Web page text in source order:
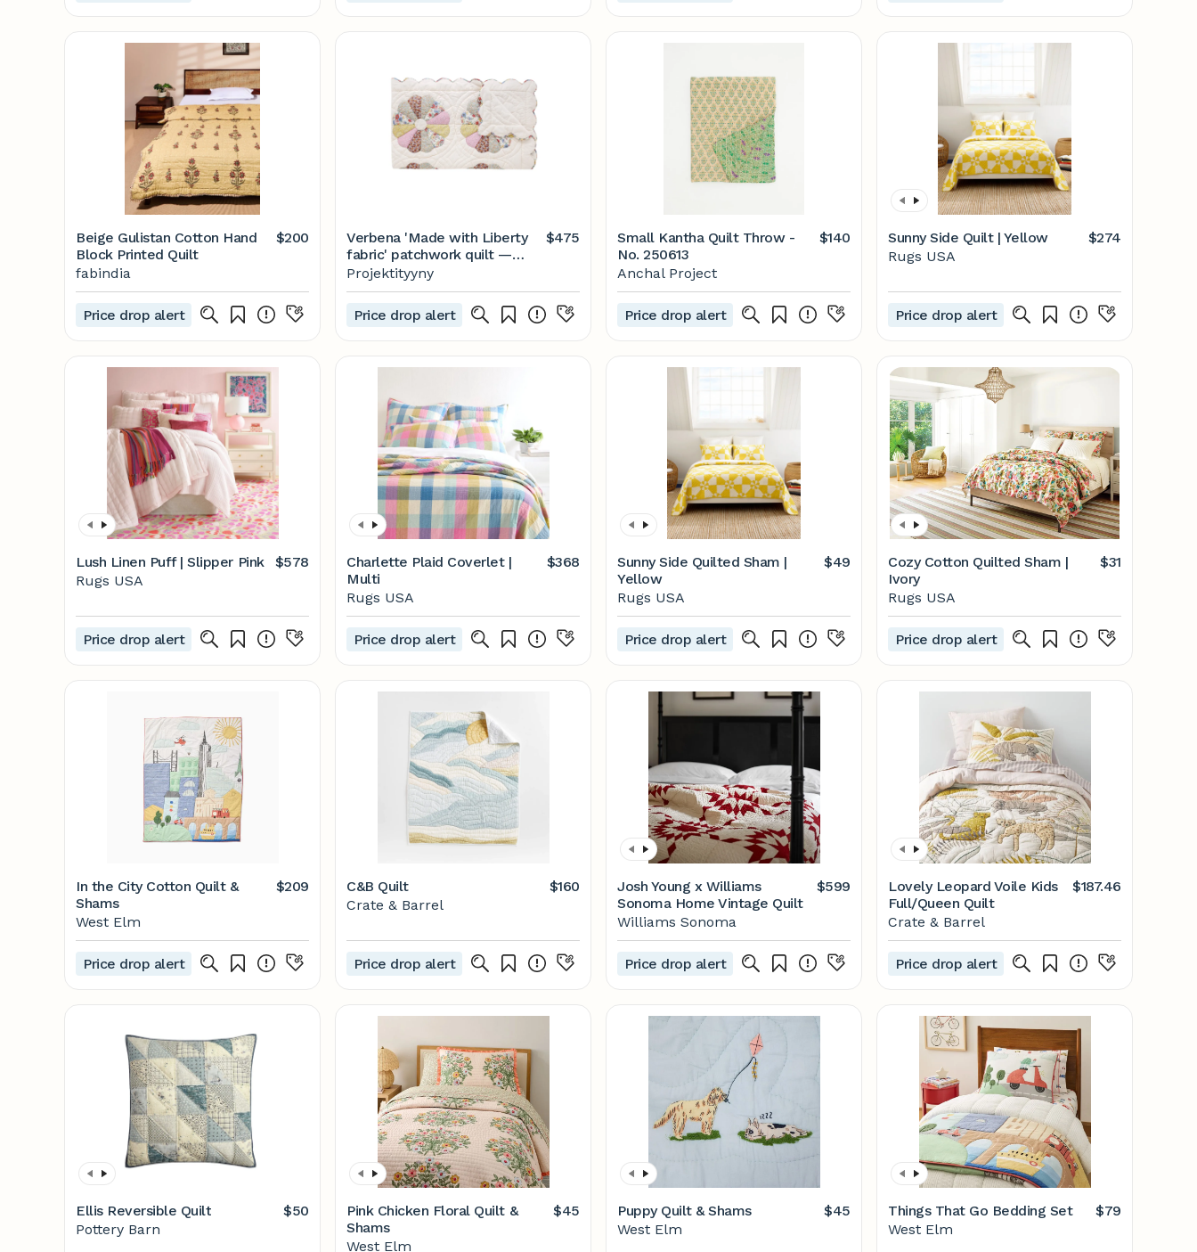
Beige Gulistan Cotton Hand
Block Printed Quilt
$200
fabindia
Price drop alert
Verbena 'Made with Liberty
fabric' patchwork quilt —
Projektityyny
$475
Projektityyny
Price drop alert
Small Kantha Quilt Throw -
No. 250613
$140
Anchal Project
Price drop alert
Sunny Side Quilt | Yellow
$274
Rugs USA
Price drop alert
Lush Linen Puff | Slipper Pink
$578
Rugs USA
Price drop alert
Charlette Plaid Coverlet |
Multi
$368
Rugs USA
Price drop alert
Sunny Side Quilted Sham |
Yellow
$49
Rugs USA
Price drop alert
Cozy Cotton Quilted Sham |
Ivory
$31
Rugs USA
Price drop alert
In the City Cotton Quilt &
Shams
$209
West Elm
Price drop alert
C&B Quilt
$160
Crate & Barrel
Price drop alert
Josh Young x Williams
Sonoma Home Vintage Quilt
$599
Williams Sonoma
Price drop alert
Lovely Leopard Voile Kids
Full/Queen Quilt
$187.46
Crate & Barrel
Price drop alert
Ellis Reversible Quilt
$50
Pottery Barn
Pink Chicken Floral Quilt &
Shams
$45
West Elm
Puppy Quilt & Shams
$45
West Elm
Things That Go Bedding Set
$79
West Elm